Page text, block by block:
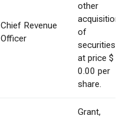
Chief Revenue
Officer
other
of
securities
at price $
0.00 per
share.
Grant,